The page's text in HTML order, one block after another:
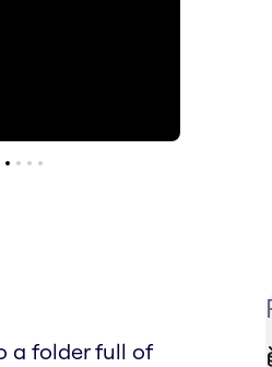
a folder full of